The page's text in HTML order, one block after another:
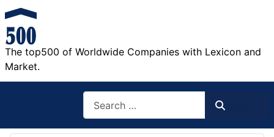
The top500 of Worldwide Companies with Lexicon and
Market.